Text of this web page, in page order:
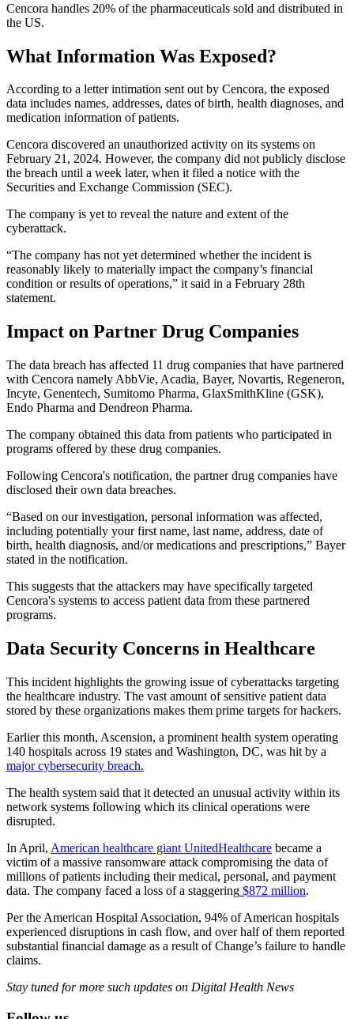
Cencora handles 20% of the pharmaceuticals sold and distributed in
the US.
What Information Was Exposed?
According to a letter intimation sent out by Cencora, the exposed
data includes names, addresses, dates of birth, health diagnoses, and
medication information of patients.
Cencora discovered an unauthorized activity on its systems on
February 21, 2024. However, the company did not publicly disclose
the breach until a week later, when it filed a notice with the
Securities and Exchange Commission (SEC).
The company is yet to reveal the nature and extent of the
cyberattack.
“The company has not yet determined whether the incident is
reasonably likely to materially impact the company’s financial
condition or results of operations,” it said in a February 28th
statement.
Impact on Partner Drug Companies
The data breach has affected 11 drug companies that have partnered
with Cencora namely AbbVie, Acadia, Bayer, Novartis, Regeneron,
Incyte, Genentech, Sumitomo Pharma, GlaxSmithKline (GSK),
Endo Pharma and Dendreon Pharma.
The company obtained this data from patients who participated in
programs offered by these drug companies.
Following Cencora's notification, the partner drug companies have
disclosed their own data breaches.
“Based on our investigation, personal information was affected,
including potentially your first name, last name, address, date of
birth, health diagnosis, and/or medications and prescriptions,” Bayer
stated in the notification.
This suggests that the attackers may have specifically targeted
Cencora's systems to access patient data from these partnered
programs.
Data Security Concerns in Healthcare
This incident highlights the growing issue of cyberattacks targeting
the healthcare industry. The vast amount of sensitive patient data
stored by these organizations makes them prime targets for hackers.
Earlier this month, Ascension, a prominent health system operating
140 hospitals across 19 states and Washington, DC, was hit by a
major cybersecurity breach.
The health system said that it detected an unusual activity within its
network systems following which its clinical operations were
disrupted.
In April, American healthcare giant UnitedHealthcare became a
victim of a massive ransomware attack compromising the data of
millions of patients including their medical, personal, and payment
data. The company faced a loss of a staggering $872 million.
Per the American Hospital Association, 94% of American hospitals
experienced disruptions in cash flow, and over half of them reported
substantial financial damage as a result of Change’s failure to handle
claims.
Stay tuned for more such updates on Digital Health News